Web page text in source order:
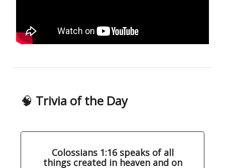
🧠 Trivia of the Day
Colossians 1:16 speaks of all
things created in heaven and on